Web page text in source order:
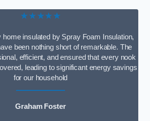
★★★★★
home insulated by Spray Foam Insulation,
been nothing short of remarkable. The
efficient, and ensured that every nook
leading to significant energy savings
for our household
Graham Foster